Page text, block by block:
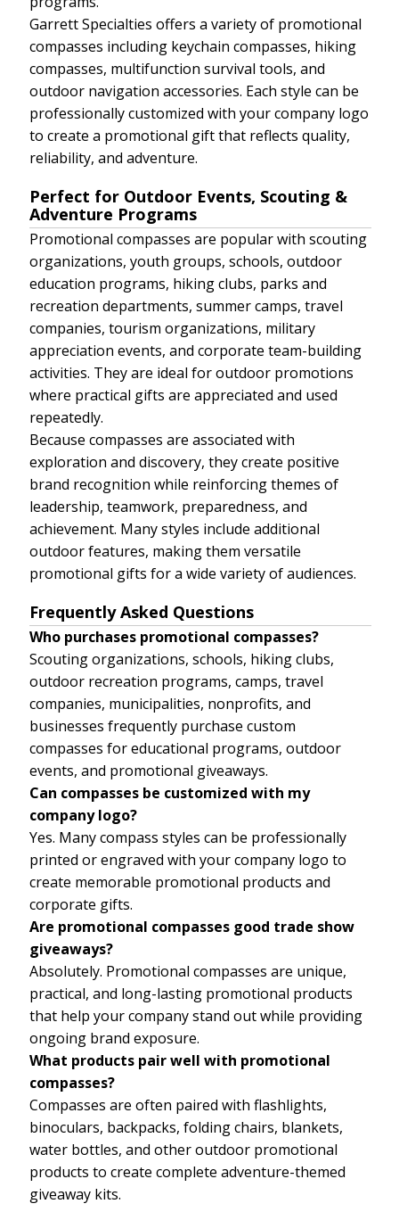
Garrett Specialties offers a variety of promotional
compasses including keychain compasses, hiking
compasses, multifunction survival tools, and
outdoor navigation accessories. Each style can be
professionally customized with your company logo
to create a promotional gift that reflects quality,
reliability, and adventure.
Perfect for Outdoor Events, Scouting &
Adventure Programs
Promotional compasses are popular with scouting
organizations, youth groups, schools, outdoor
education programs, hiking clubs, parks and
recreation departments, summer camps, travel
companies, tourism organizations, military
appreciation events, and corporate team-building
activities. They are ideal for outdoor promotions
where practical gifts are appreciated and used
repeatedly.
Because compasses are associated with
exploration and discovery, they create positive
brand recognition while reinforcing themes of
leadership, teamwork, preparedness, and
achievement. Many styles include additional
outdoor features, making them versatile
promotional gifts for a wide variety of audiences.
Frequently Asked Questions
Who purchases promotional compasses?
Scouting organizations, schools, hiking clubs,
outdoor recreation programs, camps, travel
companies, municipalities, nonprofits, and
businesses frequently purchase custom
compasses for educational programs, outdoor
events, and promotional giveaways.
Can compasses be customized with my
company logo?
Yes. Many compass styles can be professionally
printed or engraved with your company logo to
create memorable promotional products and
corporate gifts.
Are promotional compasses good trade show
giveaways?
Absolutely. Promotional compasses are unique,
practical, and long-lasting promotional products
that help your company stand out while providing
ongoing brand exposure.
What products pair well with promotional
compasses?
Compasses are often paired with flashlights,
binoculars, backpacks, folding chairs, blankets,
water bottles, and other outdoor promotional
products to create complete adventure-themed
giveaway kits.